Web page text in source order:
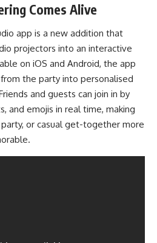
Comes Alive
app is a new addition that
projectors into an interactive
on iOS and Android, the app
the party into personalised
and guests can join in by
and emojis in real time, making
or casual get-together more